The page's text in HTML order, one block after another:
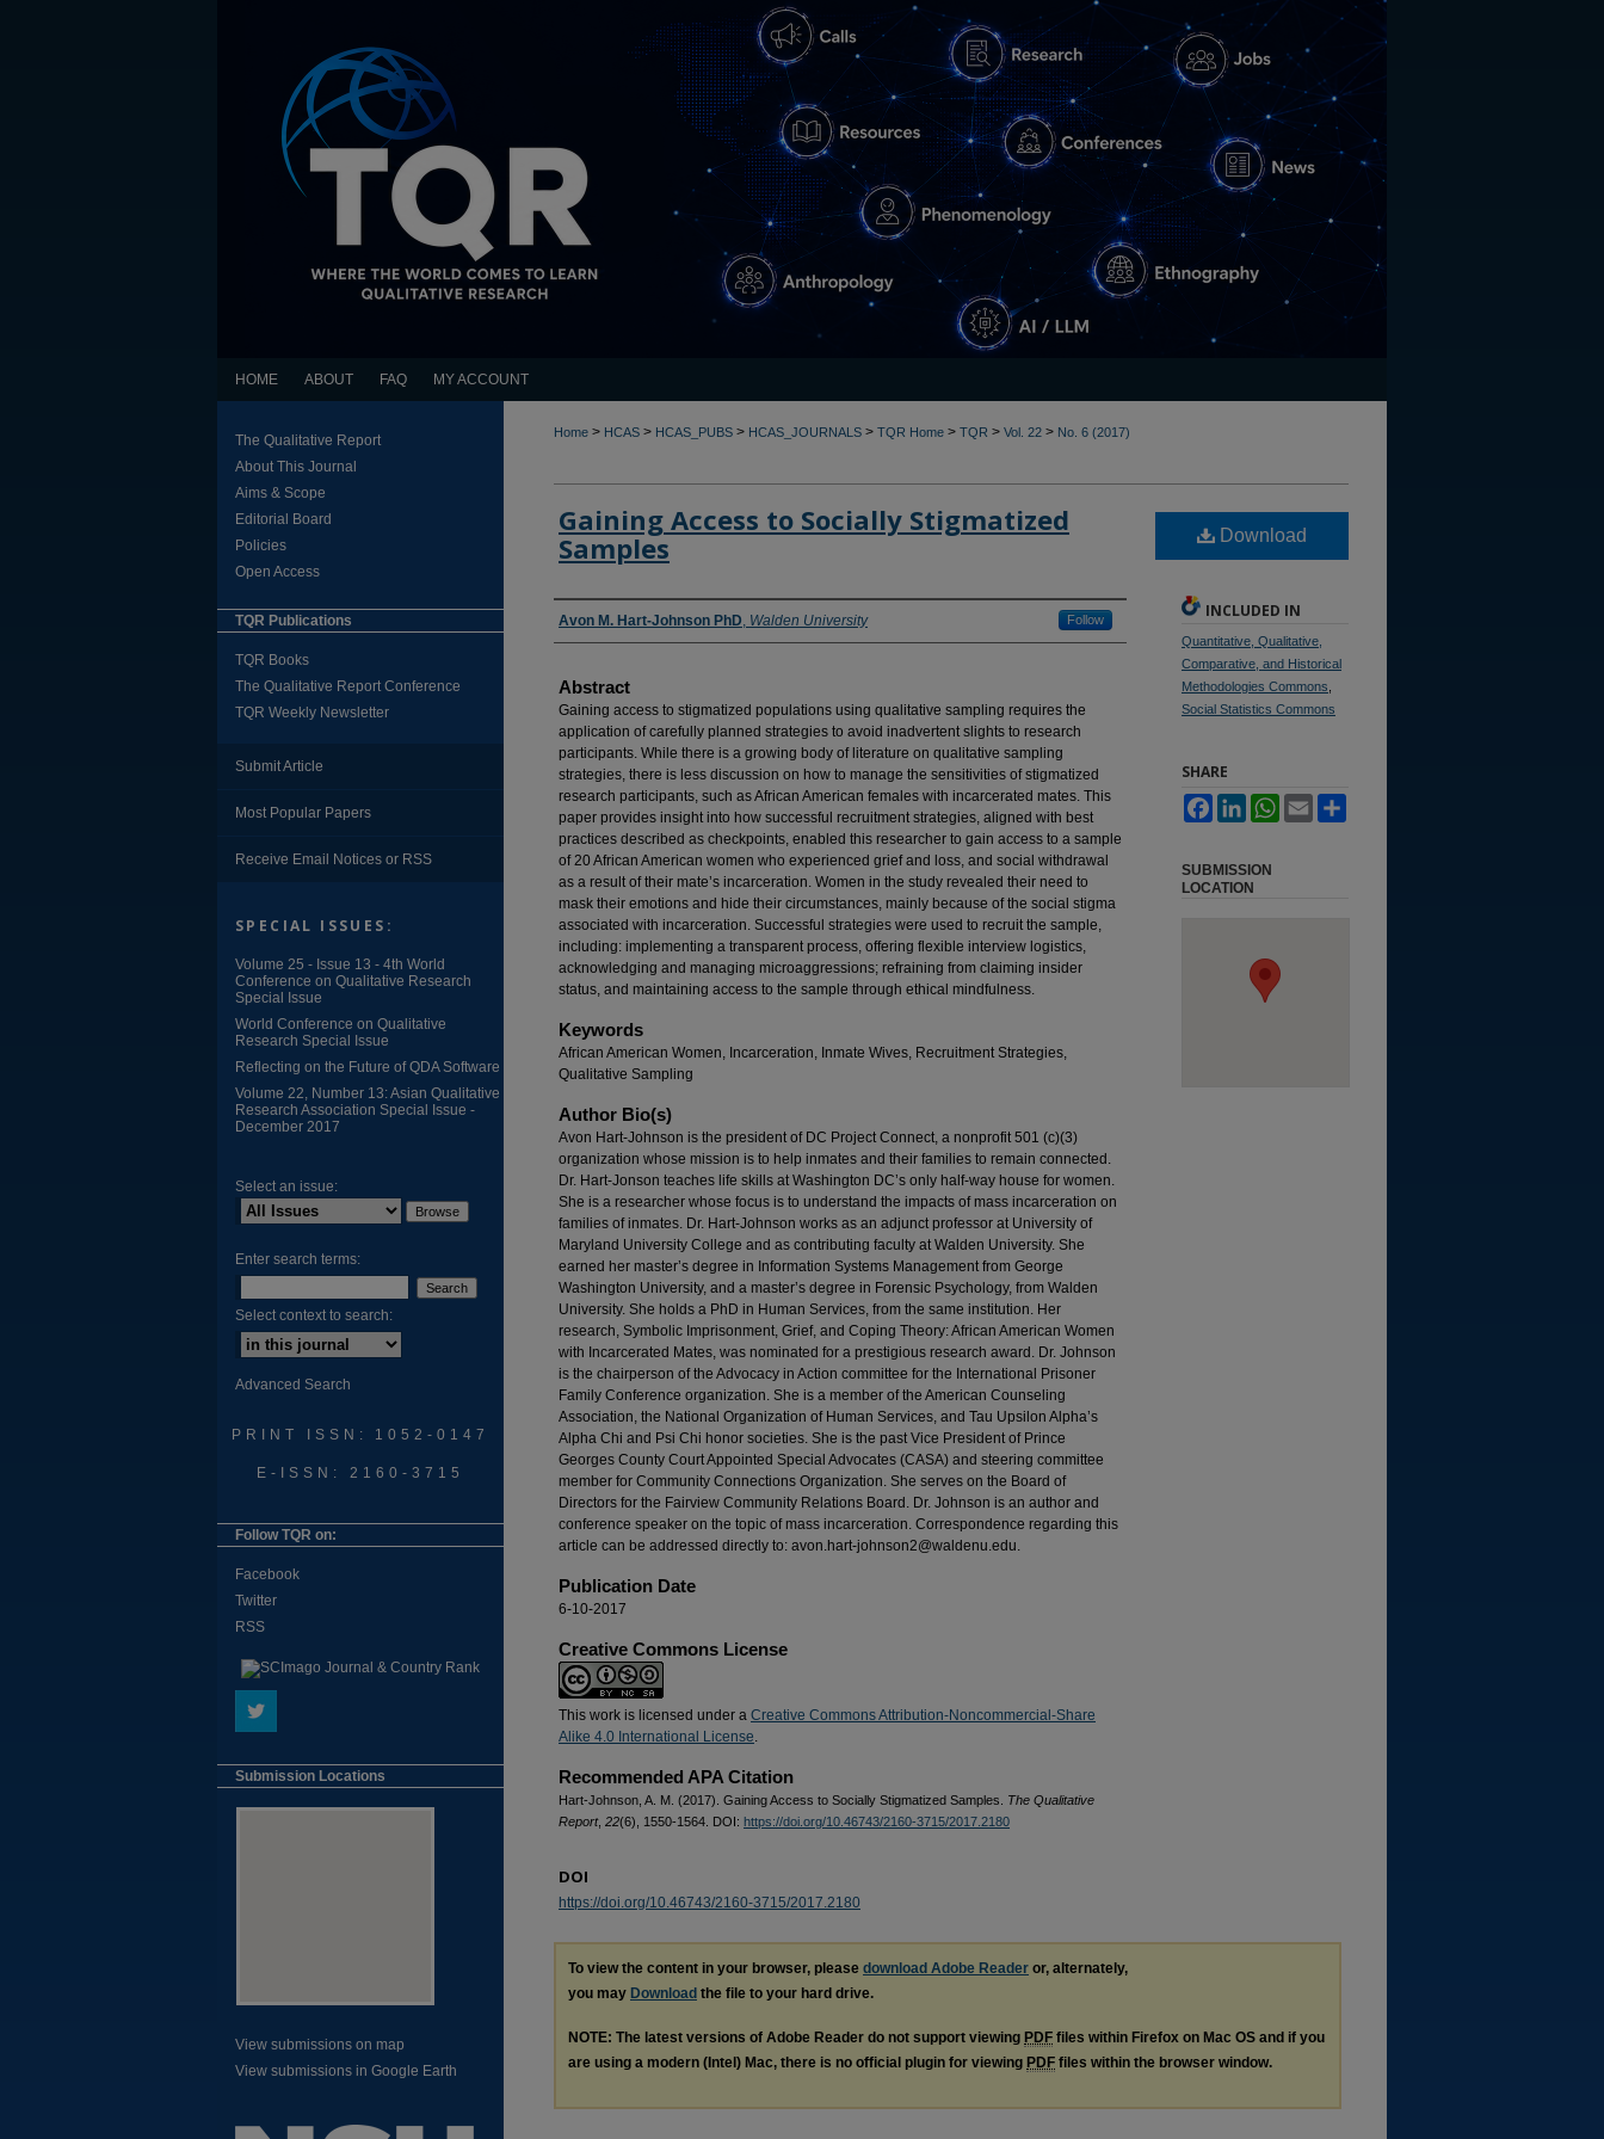
HOME ABOUT FAQ MY ACCOUNT
Home > HCAS > HCAS_PUBS > HCAS_JOURNALS > TQR Home > TQR > Vol. 22 > No. 6 (2017)
Gaining Access to Socially Stigmatized
Samples
Authors
Avon M. Hart-Johnson PhD, Walden University Follow
Abstract
Gaining access to stigmatized populations using qualitative sampling requires the
application of carefully planned strategies to avoid inadvertent slights to research
participants. While there is a growing body of literature on qualitative sampling
strategies, there is less discussion on how to manage the sensitivities of stigmatized
research participants, such as African American females with incarcerated mates. This
paper provides insight into how successful recruitment strategies, aligned with best
practices described as checkpoints, enabled this researcher to gain access to a sample
of 20 African American women who experienced grief and loss, and social withdrawal
as a result of their mate’s incarceration. Women in the study revealed their need to
mask their emotions and hide their circumstances, mainly because of the social stigma
associated with incarceration. Successful strategies were used to recruit the sample,
including: implementing a transparent process, offering flexible interview logistics,
acknowledging and managing microaggressions; refraining from claiming insider
status, and maintaining access to the sample through ethical mindfulness.
Keywords
African American Women, Incarceration, Inmate Wives, Recruitment Strategies,
Qualitative Sampling
Author Bio(s)
Avon Hart-Johnson is the president of DC Project Connect, a nonprofit 501 (c)(3)
organization whose mission is to help inmates and their families to remain connected.
Dr. Hart-Jonson teaches life skills at Washington DC’s only half-way house for women.
She is a researcher whose focus is to understand the impacts of mass incarceration on
families of inmates. Dr. Hart-Johnson works as an adjunct professor at University of
Maryland University College and as contributing faculty at Walden University. She
earned her master’s degree in Information Systems Management from George
Washington University, and a master’s degree in Forensic Psychology, from Walden
University. She holds a PhD in Human Services, from the same institution. Her
research, Symbolic Imprisonment, Grief, and Coping Theory: African American Women
with Incarcerated Mates, was nominated for a prestigious research award. Dr. Johnson
is the chairperson of the Advocacy in Action committee for the International Prisoner
Family Conference organization. She is a member of the American Counseling
Association, the National Organization of Human Services, and Tau Upsilon Alpha’s
Alpha Chi and Psi Chi honor societies. She is the past Vice President of Prince
Georges County Court Appointed Special Advocates (CASA) and steering committee
member for Community Connections Organization. She serves on the Board of
Directors for the Fairview Community Relations Board. Dr. Johnson is an author and
conference speaker on the topic of mass incarceration. Correspondence regarding this
article can be addressed directly to: avon.hart-johnson2@waldenu.edu.
Publication Date
6-10-2017
Creative Commons License
This work is licensed under a Creative Commons Attribution-Noncommercial-Share
Alike 4.0 International License.
Recommended APA Citation
Hart-Johnson, A. M. (2017). Gaining Access to Socially Stigmatized Samples. The Qualitative
Report, 22(6), 1550-1564. DOI: https://doi.org/10.46743/2160-3715/2017.2180
Download
INCLUDED IN
Quantitative, Qualitative,
Comparative, and Historical
Methodologies Commons
Social Statistics Commons
SHARE
FacebookLinkedInWhatsApp
Email
SUBMISSION
LOCATION
DOI
https://doi.org/10.46743/2160-3715/2017.2180
To view the content in your browser, please download Adobe Reader or, alternately,
you may Download the file to your hard drive.
NOTE: The latest versions of Adobe Reader do not support viewing PDF files within Firefox on Mac OS and if you
are using a modern (Intel) Mac, there is no official plugin for viewing PDF files within the browser window.
The Qualitative Report
About This Journal
Aims & Scope
Editorial Board
Policies
Open Access
TQR Publications
TQR Books
The Qualitative Report Conference
TQR Weekly Newsletter
Submit Article
Most Popular Papers
Receive Email Notices or RSS
SPECIAL ISSUES:
Volume 25 - Issue 13 - 4th World
Conference on Qualitative Research
Special Issue
World Conference on Qualitative
Research Special Issue
Reflecting on the Future of QDA Software
Volume 22, Number 13: Asian Qualitative
Research Association Special Issue -
December 2017
Select an issue:
Enter search terms:
Select context to search:
Advanced Search
PRINT ISSN: 1052-0147
E-ISSN: 2160-3715
Follow TQR on:
Facebook
Twitter
RSS
Submission Locations
View submissions on map
View submissions in Google Earth